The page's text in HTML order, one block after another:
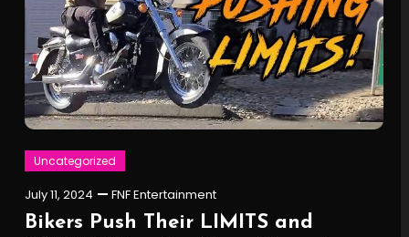
Uncategorized
July 11, 2024 FNF Entertainment
Bikers Push Their LIMITS and